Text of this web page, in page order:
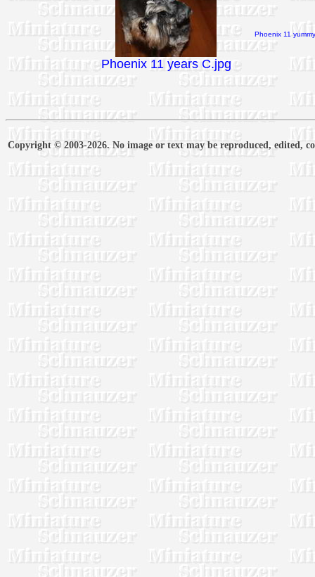
Phoenix 11 years C.jpg
Phoenix 11
Copyright © 2003-2026. No image or text may be reproduced, edited,